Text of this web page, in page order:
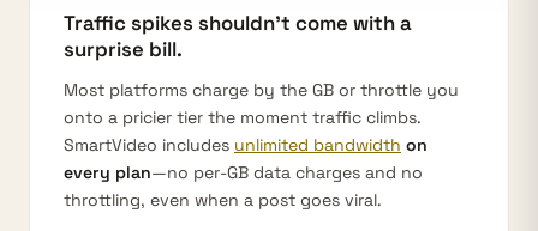
Traffic spikes shouldn't come with a
surprise bill.
Most platforms charge by the GB or throttle you
onto a pricier tier the moment traffic climbs.
SmartVideo includes unlimited bandwidth on
every plan—no per-GB data charges and no
throttling, even when a post goes viral.